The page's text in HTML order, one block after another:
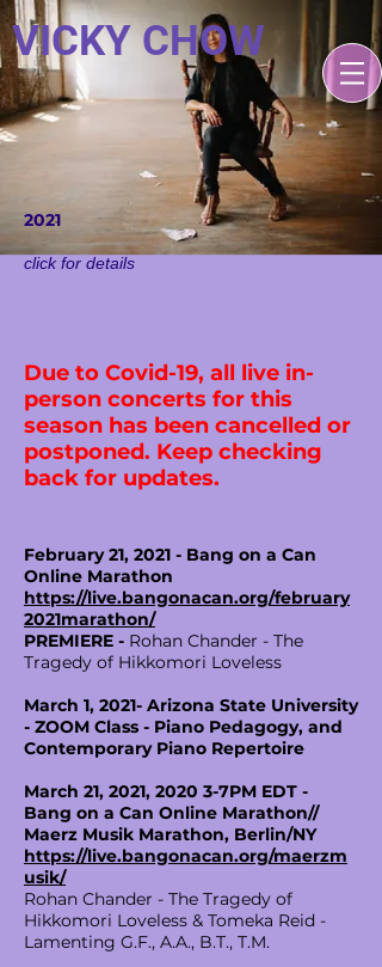
VICKY CHOW
2021
click for detail​s
Due to Covid-19, all live in-
person concerts for this
season has been cancelled or
postponed. Keep checking
back for updates.
February 21, 2021 - Bang on a Can
Online Marathon
https://live.bangonacan.org/february
2021marathon/
PREMIERE - Rohan Chander - The
Tragedy of Hikkomori Loveless
March 1, 2021- Arizona State University
- ZOOM Class - Piano Pedagogy, and
Contemporary Piano Repertoire
March 21, 2021, 2020 3-7PM EDT -
Bang on a Can Online Marathon//
Maerz Musik Marathon, Berlin/NY
https://live.bangonacan.org/maerzm
usik/
Rohan Chander - The Tragedy of
Hikkomori Loveless & Tomeka Reid -
Lamenting G.F., A.A., B.T., T.M.